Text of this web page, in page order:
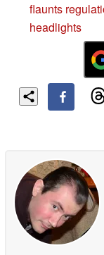
flaunts
headlights